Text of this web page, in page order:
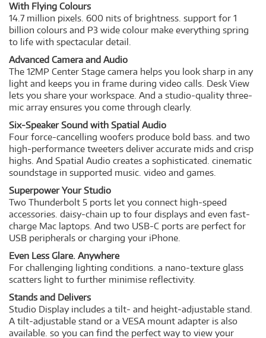
With Flying Colours
14.7 million pixels. 600 nits of brightness. support for 1
billion colours and P3 wide colour make everything spring
to life with spectacular detail.
Advanced Camera and Audio
The 12MP Center Stage camera helps you look sharp in any
light and keeps you in frame during video calls. Desk View
lets you share your workspace. And a studio-quality three-
mic array ensures you come through clearly.
Six-Speaker Sound with Spatial Audio
Four force-cancelling woofers produce bold bass. and two
high-performance tweeters deliver accurate mids and crisp
highs. And Spatial Audio creates a sophisticated. cinematic
soundstage in supported music. video and games.
Superpower Your Studio
Two Thunderbolt 5 ports let you connect high-speed
accessories. daisy-chain up to four displays and even fast-
charge Mac laptops. And two USB-C ports are perfect for
USB peripherals or charging your iPhone.
Even Less Glare. Anywhere
For challenging lighting conditions. a nano-texture glass
scatters light to further minimise reflectivity.
Stands and Delivers
Studio Display includes a tilt- and height-adjustable stand.
A tilt-adjustable stand or a VESA mount adapter is also
available. so you can find the perfect way to view your